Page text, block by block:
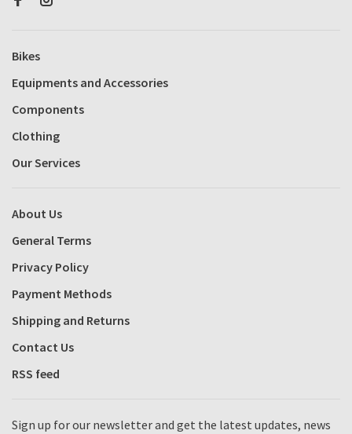
Bikes
Equipments and Accessories
Components
Clothing
Our Services
About Us
General Terms
Privacy Policy
Payment Methods
Shipping and Returns
Contact Us
RSS feed
Sign up for our newsletter and get the latest updates, news